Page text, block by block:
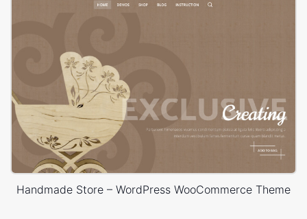
Handmade Store – WordPress WooCommerce Theme